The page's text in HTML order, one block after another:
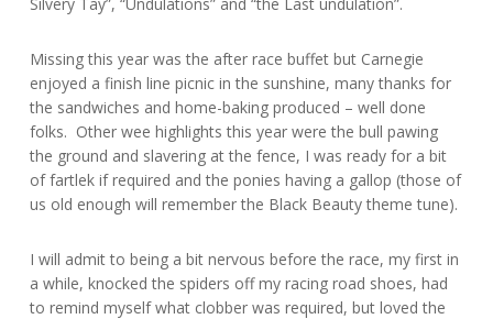
Missing this year was the after race buffet but Carnegie
enjoyed a finish line picnic in the sunshine, many thanks for
the sandwiches and home-baking produced – well done
folks. Other wee highlights this year were the bull pawing
the ground and slavering at the fence, I was ready for a bit
of fartlek if required and the ponies having a gallop (those of
us old enough will remember the Black Beauty theme tune).
I will admit to being a bit nervous before the race, my first in
a while, knocked the spiders off my racing road shoes, had
to remind myself what clobber was required, but loved the